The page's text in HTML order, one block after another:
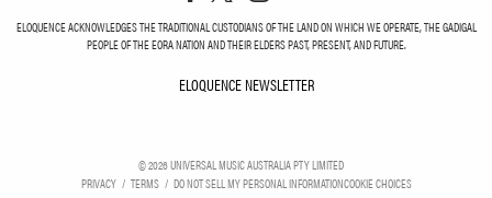
ELOQUENCE ACKNOWLEDGES THE TRADITIONAL CUSTODIANS OF THE LAND ON WHICH WE OPERATE, THE GADIGAL
PEOPLE OF THE EORA NATION AND THEIR ELDERS PAST, PRESENT, AND FUTURE.
ELOQUENCE NEWSLETTER
©2026UNIVERSAL MUSIC AUSTRALIA PTY LIMITED
PRIVACY
TERMS DO NOT SELL MY PERSONAL INFORMATIONCOOKIE CHOICES